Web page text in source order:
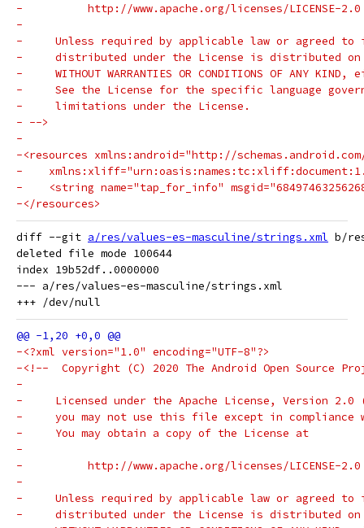
-          http://www.apache.org/licenses/LICENSE-2.0
-
-     Unless required by applicable law or agreed
-     distributed under the License is distributed on
-     WITHOUT WARRANTIES OR CONDITIONS OF ANY
-     See the License for the specific language
-     limitations under the License.
- -->
-
-<resources xmlns:android="http://
-
-    <string name="tap_for_info"
-</resources>
diff --git a/res/values-es-masculine/strings.xml b/
deleted file mode 100644
index 19b52df..0000000
--- a/res/values-es-masculine/strings.xml
-<?xml version="1.0" encoding="UTF-8"?>
-<!--  Copyright (C) 2020 The Android Open Source
-
-     Licensed under the Apache License, Version
-     you may not use this file except in compliance
-     You may obtain a copy of the License at
-
-          http://www.apache.org/licenses/LICENSE-2.0
-
-     Unless required by applicable law or agreed
-     distributed under the License is distributed on